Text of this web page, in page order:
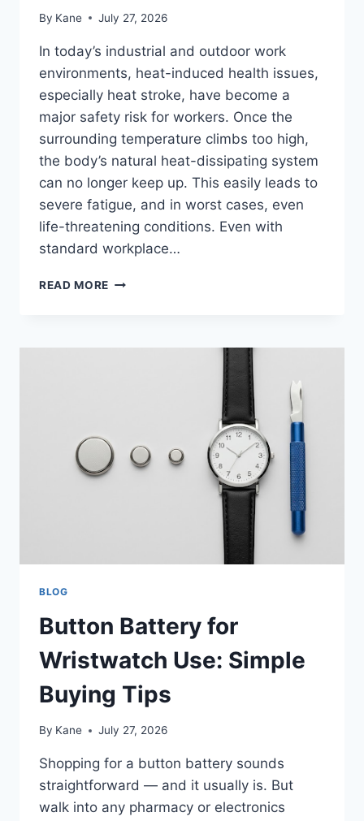
By Kane July 27, 2026
In today’s industrial and outdoor work
environments, heat-induced health issues,
especially heat stroke, have become a
major safety risk for workers. Once the
surrounding temperature climbs too high,
the body’s natural heat-dissipating system
can no longer keep up. This easily leads to
severe fatigue, and in worst cases, even
life-threatening conditions. Even with
standard workplace…
READ MORE HOW
STROKE
HIGH-
VELOCITY
BLOG
Button Battery for
Wristwatch Use: Simple
Buying Tips
By Kane July 27, 2026
Shopping for a button battery sounds
straightforward — and it usually is. But
walk into any pharmacy or electronics